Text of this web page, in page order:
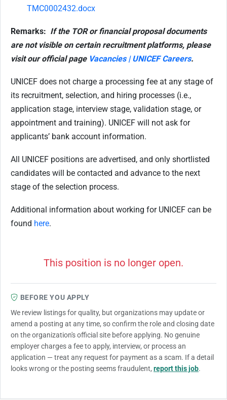
TMC0002432.docx
Remarks: If the TOR or financial proposal documents
are not visible on certain recruitment platforms, please
visit our official page Vacancies | UNICEF Careers.
UNICEF does not charge a processing fee at any stage of
its recruitment, selection, and hiring processes (i.e.,
application stage, interview stage, validation stage, or
appointment and training). UNICEF will not ask for
applicants’ bank account information.
All UNICEF positions are advertised, and only shortlisted
candidates will be contacted and advance to the next
stage of the selection process.
Additional information about working for UNICEF can be
found here.
This position is no longer open.
BEFORE YOU APPLY
We review listings for quality, but organizations may update or
amend a posting at any time, so confirm the role and closing date
on the organization's official site before applying. No genuine
employer charges a fee to apply, interview, or process an
application — treat any request for payment as a scam. If a detail
looks wrong or the posting seems fraudulent, report this job.